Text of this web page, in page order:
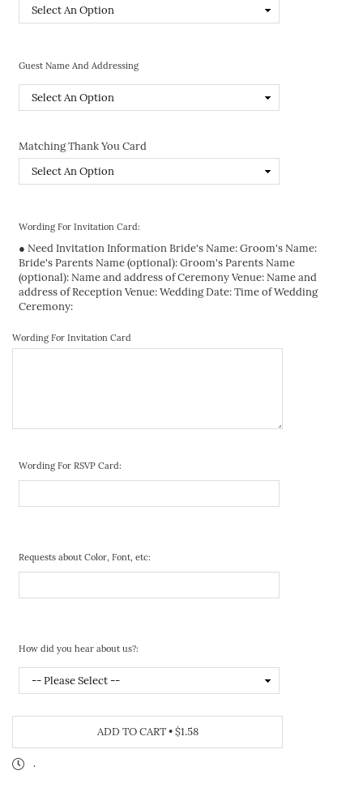
Guest Name And Addressing
Matching Thank You Card
Wording For Invitation Card:
● Need Invitation Information Bride's Name: Groom's Name:
Bride's Parents Name (optional): Groom's Parents Name
(optional): Name and address of Ceremony Venue: Name and
address of Reception Venue: Wedding Date: Time of Wedding
Ceremony:
Wording For Invitation Card
Wording For RSVP Card:
Requests about Color, Font, etc:
How did you hear about us?:
ADD TO CART•$1.58
.